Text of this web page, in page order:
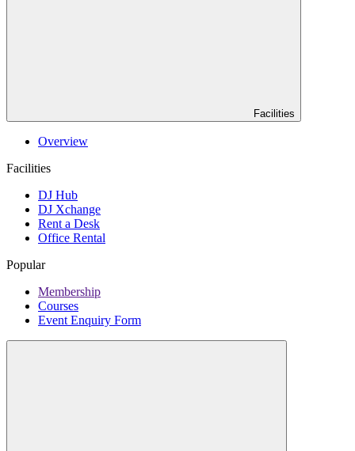
Facilities
Overview
Facilities
DJ Hub
DJ Xchange
Rent a Desk
Office Rental
Popular
Membership
Courses
Event Enquiry Form